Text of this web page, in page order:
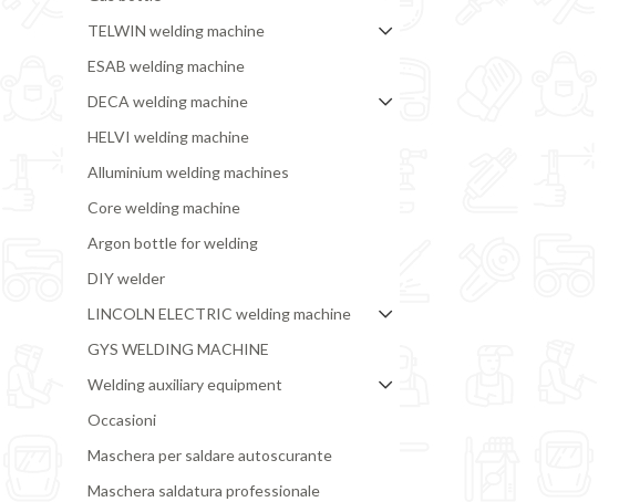
TELWIN welding machine
ESAB welding machine
DECA welding machine
HELVI welding machine
Alluminium welding machines
Core welding machine
Argon bottle for welding
DIY welder
LINCOLN ELECTRIC welding machine
GYS WELDING MACHINE
Welding auxiliary equipment
Occasioni
Maschera per saldare autoscurante
Maschera saldatura professionale